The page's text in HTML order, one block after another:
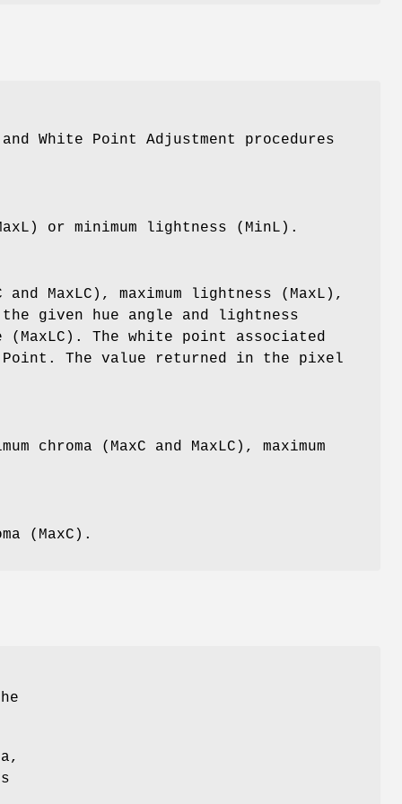
White Point Adjustment procedures
or minimum lightness (MinL).
MaxLC), maximum lightness (MaxL),
given hue angle and lightness
(MaxLC). The white point associated
The value returned in the pixel
(MaxC and MaxLC), maximum
(MaxC).